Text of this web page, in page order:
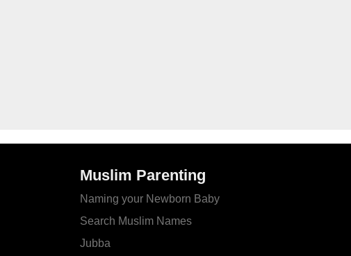
Muslim Parenting
Naming your Newborn Baby
Search Muslim Names
Jubba